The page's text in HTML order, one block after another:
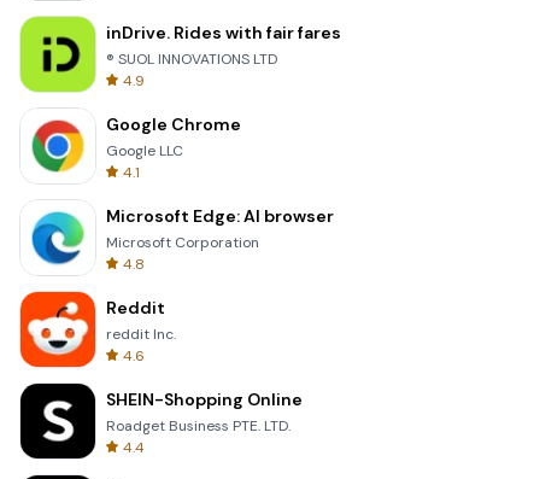
inDrive. Rides with fair fares
® SUOL INNOVATIONS LTD
4.9
Google Chrome
Google LLC
4.1
Microsoft Edge: AI browser
Microsoft Corporation
4.8
Reddit
reddit Inc.
4.6
SHEIN-Shopping Online
Roadget Business PTE. LTD.
4.4